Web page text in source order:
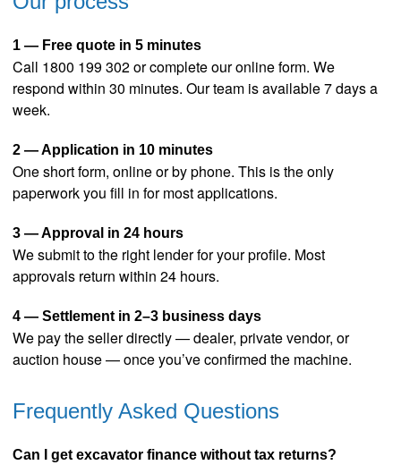
1 — Free quote in 5 minutes
Call 1800 199 302 or complete our online form. We
respond within 30 minutes. Our team is available 7 days a
week.
2 — Application in 10 minutes
One short form, online or by phone. This is the only
paperwork you fill in for most applications.
3 — Approval in 24 hours
We submit to the right lender for your profile. Most
approvals return within 24 hours.
4 — Settlement in 2–3 business days
We pay the seller directly — dealer, private vendor, or
auction house — once you’ve confirmed the machine.
Frequently Asked Questions
Can I get excavator finance without tax returns?